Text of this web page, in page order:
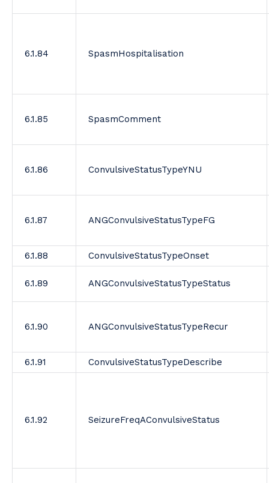
6.1.84 SpasmHospitalisation
6.1.85 SpasmComment
6.1.86 ConvulsiveStatusTypeYNU
6.1.87 ANGConvulsiveStatusTypeFG
6.1.88 ConvulsiveStatusTypeOnset
6.1.89 ANGConvulsiveStatusTypeStatus
6.1.90 ANGConvulsiveStatusTypeRecur
6.1.91 ConvulsiveStatusTypeDescribe
6.1.92 SeizureFreqAConvulsiveStatus